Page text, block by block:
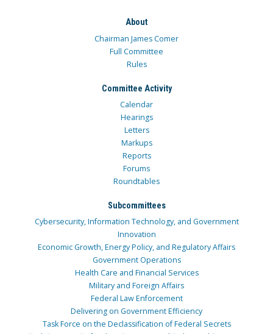
About
Chairman James Comer
Full Committee
Rules
Committee Activity
Calendar
Hearings
Letters
Markups
Reports
Forums
Roundtables
Subcommittees
Cybersecurity, Information Technology, and Government
Innovation
Economic Growth, Energy Policy, and Regulatory Affairs
Government Operations
Health Care and Financial Services
Military and Foreign Affairs
Federal Law Enforcement
Delivering on Government Efficiency
Task Force on the Declassification of Federal Secrets